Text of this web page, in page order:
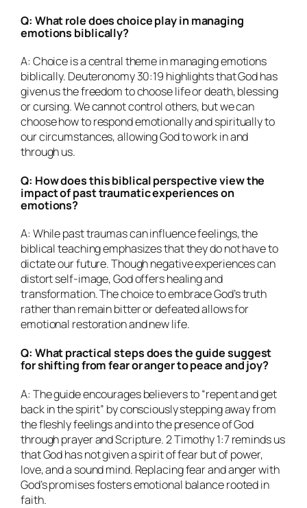
Q: What role does choice play in managing
emotions biblically?
A: Choice is a central theme in managing emotions
biblically. Deuteronomy 30:19 highlights that God has
given us the freedom to choose life or death, blessing
or cursing. We cannot control others, but we can
choose how to respond emotionally and spiritually to
our circumstances, allowing God to work in and
through us.
Q: How does this biblical perspective view the
impact of past traumatic experiences on
emotions?
A: While past traumas can influence feelings, the
biblical teaching emphasizes that they do not have to
dictate our future. Though negative experiences can
distort self-image, God offers healing and
transformation. The choice to embrace God’s truth
rather than remain bitter or defeated allows for
emotional restoration and new life.
Q: What practical steps does the guide suggest
for shifting from fear or anger to peace and joy?
A: The guide encourages believers to “repent and get
back in the spirit” by consciously stepping away from
the fleshly feelings and into the presence of God
through prayer and Scripture. 2 Timothy 1:7 reminds us
that God has not given a spirit of fear but of power,
love, and a sound mind. Replacing fear and anger with
God’s promises fosters emotional balance rooted in
faith.